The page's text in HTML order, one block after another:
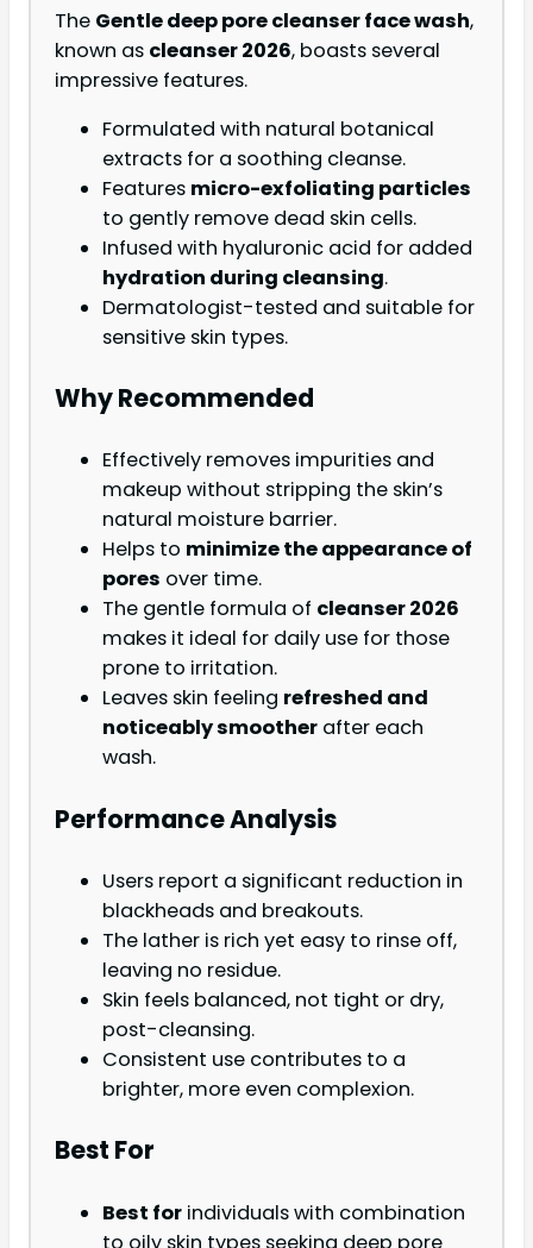
The Gentle deep pore cleanser face wash,
known as cleanser 2026, boasts several
impressive features.
Formulated with natural botanical
extracts for a soothing cleanse.
Features micro-exfoliating particles
to gently remove dead skin cells.
Infused with hyaluronic acid for added
hydration during cleansing.
Dermatologist-tested and suitable for
sensitive skin types.
Why Recommended
Effectively removes impurities and
makeup without stripping the skin’s
natural moisture barrier.
Helps to minimize the appearance of
pores over time.
The gentle formula of cleanser 2026
makes it ideal for daily use for those
prone to irritation.
Leaves skin feeling refreshed and
noticeably smoother after each
wash.
Performance Analysis
Users report a significant reduction in
blackheads and breakouts.
The lather is rich yet easy to rinse off,
leaving no residue.
Skin feels balanced, not tight or dry,
post-cleansing.
Consistent use contributes to a
brighter, more even complexion.
Best For
Best for individuals with combination
to oily skin types seeking deep pore